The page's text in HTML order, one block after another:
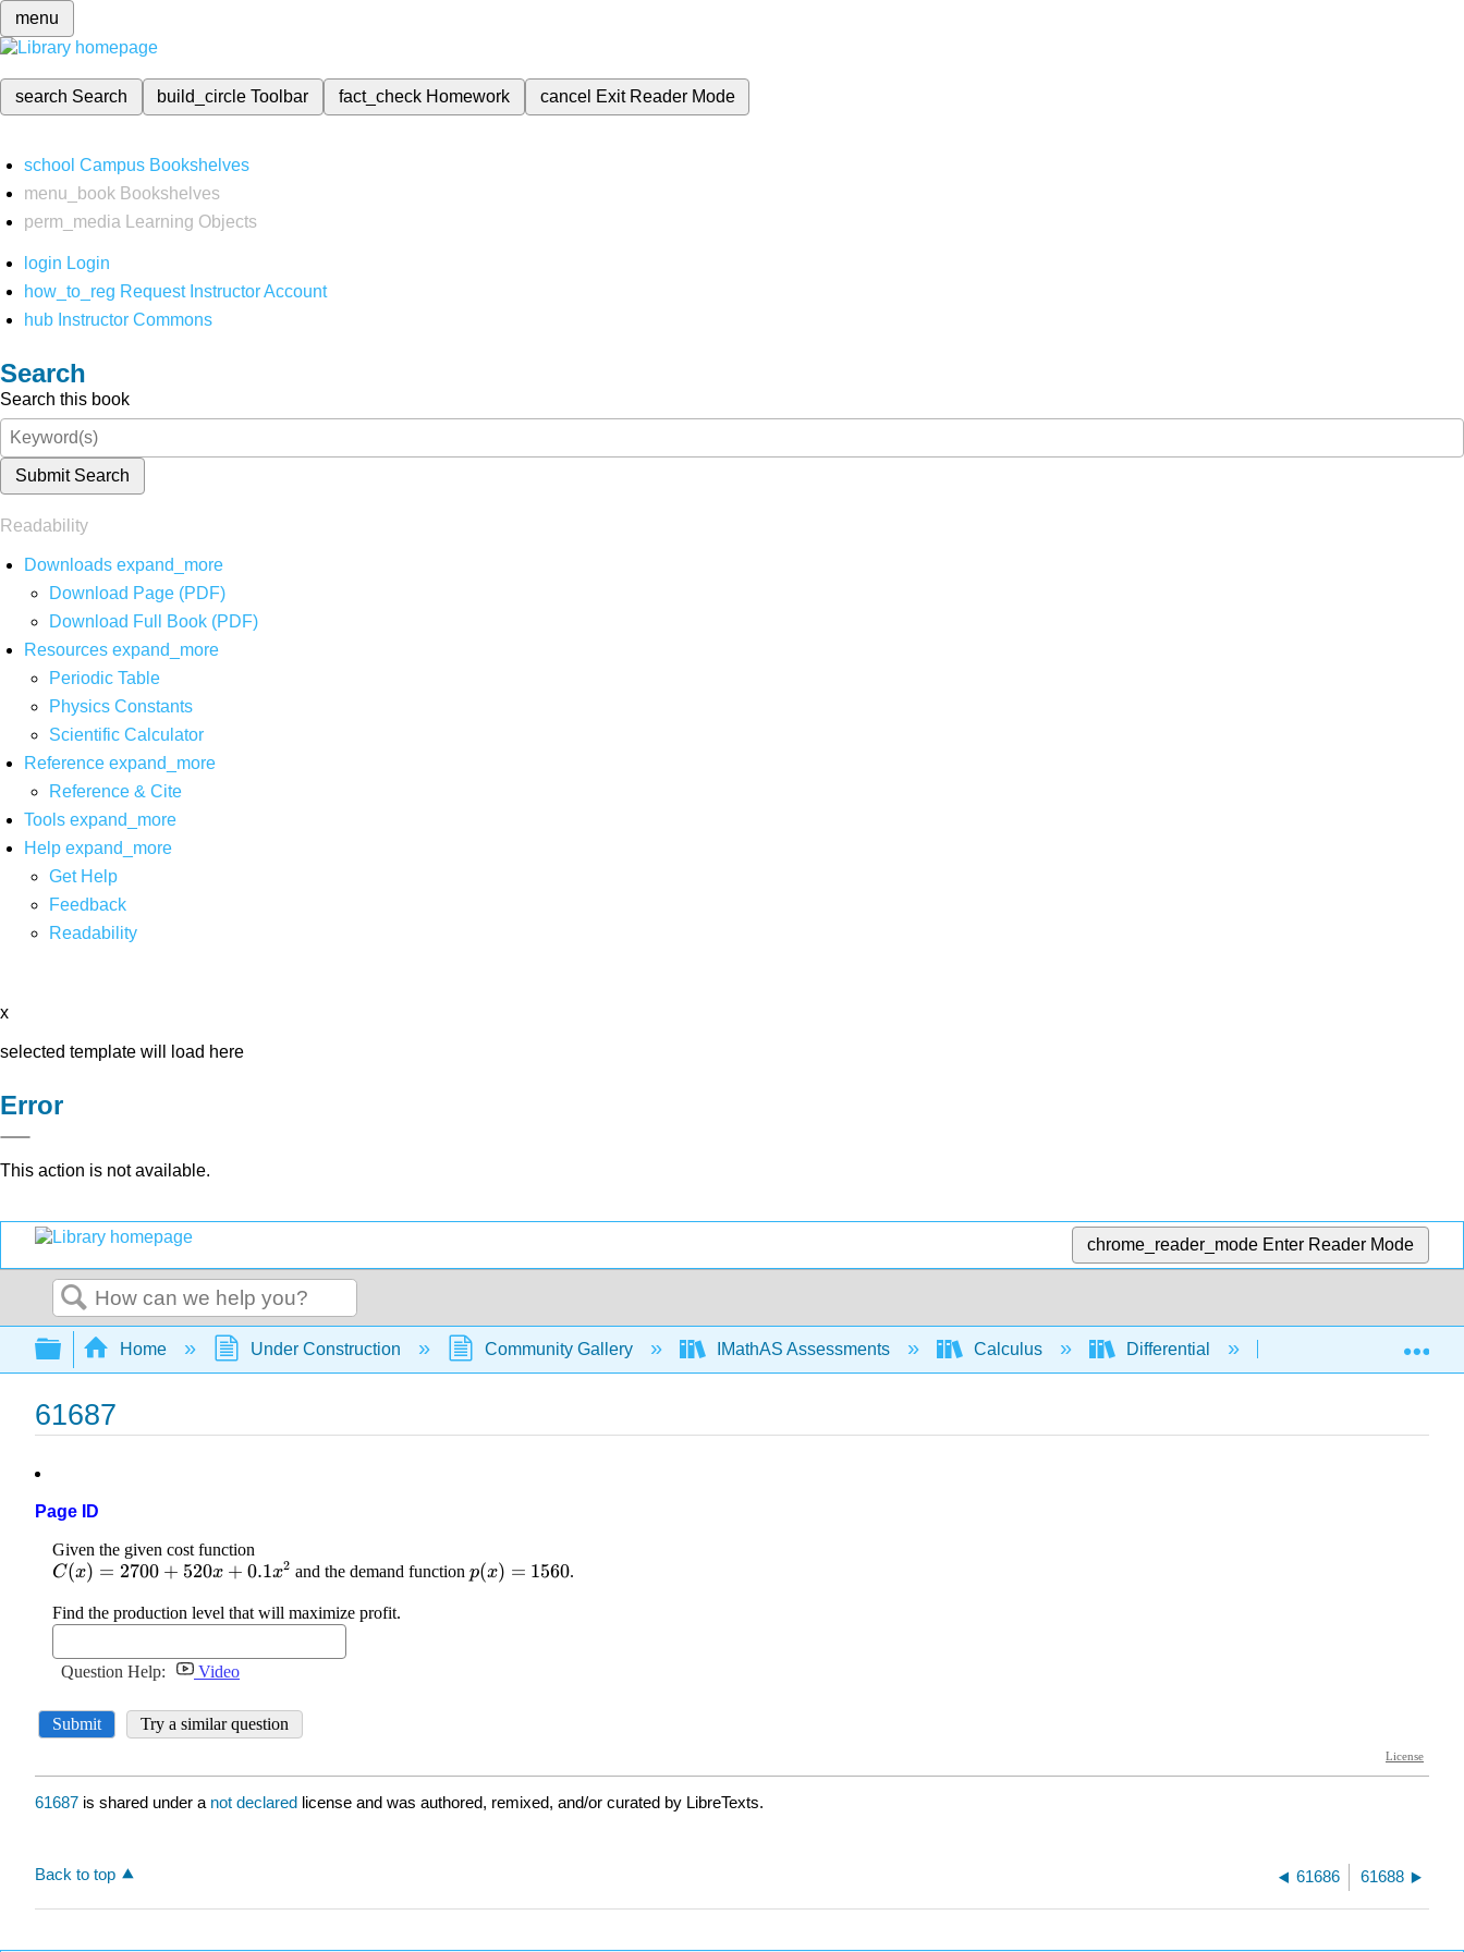
menu
search Search build_circleToolbar fact_check Homework cancel Exit Reader Mode
school Campus Bookshelves
menu_book Bookshelves
perm_media
Learning Objects
login Login
how_to_reg Request Instructor Account
hub Instructor Commons
Search
Search this book
Submit Search
Readability
Downloads expand_more
Download Page (PDF)
Download Full Book (PDF)
Resources expand_more
Periodic Table
Physics Constants
Scientific Calculator
Reference expand_more
Reference & Cite
Tools expand_more
Help expand_more
Get Help
Feedback
Readability
x
selected template will load here
Error
This action is not available.
chrome_reader_mode Enter Reader Mode
Search
Expand/collapse global hierarchy
Home Under Construction Community Gallery IMathAS Assessments Calculus Differential
61687
Page ID
61687 is shared under a not declared license and was authored, remixed, and/or curated by LibreTexts.
Back to top 61686 61688